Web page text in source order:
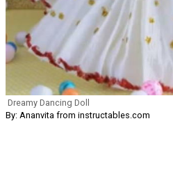
Dreamy Dancing Doll
By: Ananvita from instructables.com